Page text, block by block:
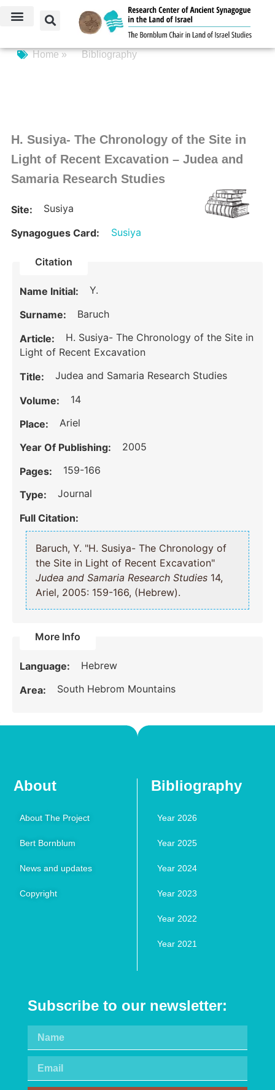
Home » Bibliography
H. Susiya- The Chronology of the Site in
Light of Recent Excavation – Judea and
Samaria Research Studies
Site: Susiya
Synagogues Card: Susiya
Citation
Name Initial: Y.
Surname: Baruch
Article:
H. Susiya- The Chronology of the Site in
Light of Recent Excavation
Title: Judea and Samaria Research Studies
Volume: 14
Place: Ariel
Year Of Publishing: 2005
Pages: 159-166
Type: Journal
Full Citation:
Baruch, Y. "H. Susiya- The Chronology of
the Site in Light of Recent Excavation"
Judea and Samaria Research Studies 14,
Ariel, 2005: 159-166, (Hebrew).
More Info
Language: Hebrew
Area: South Hebrom Mountains
About
About The Project
Bert Bornblum
News and updates
Copyright
Bibliography
Year 2026
Year 2025
Year 2024
Year 2023
Year 2022
Year 2021
Subscribe to our newsletter: